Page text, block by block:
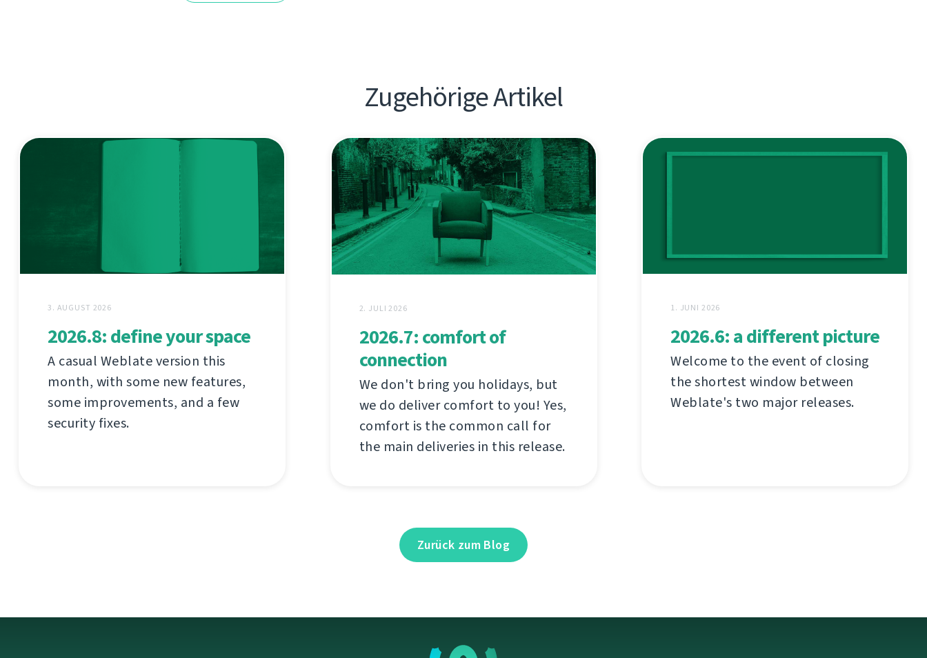
Zugehörige Artikel
3. AUGUST 2026
2026.8: define your space
A casual Weblate version this
month, with some new features,
some improvements, and a few
security fixes.
2. JULI 2026
2026.7: comfort of
connection
We don't bring you holidays, but
we do deliver comfort to you! Yes,
comfort is the common call for
the main deliveries in this release.
1. JUNI 2026
2026.6: a different picture
Welcome to the event of closing
the shortest window between
Weblate's two major releases.
Zurück zum Blog